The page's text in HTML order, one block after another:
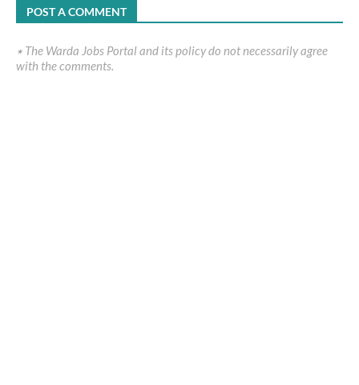
POST A COMMENT
٭ The Warda Jobs Portal and its policy do not necessarily agree
with the comments.